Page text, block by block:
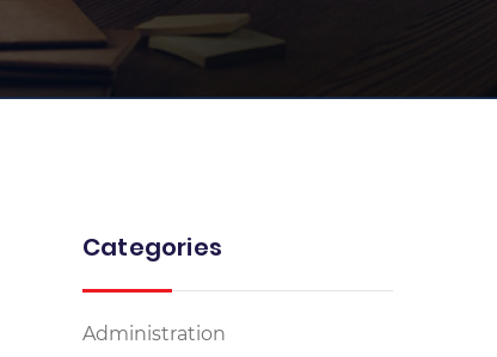
Categories
Administration